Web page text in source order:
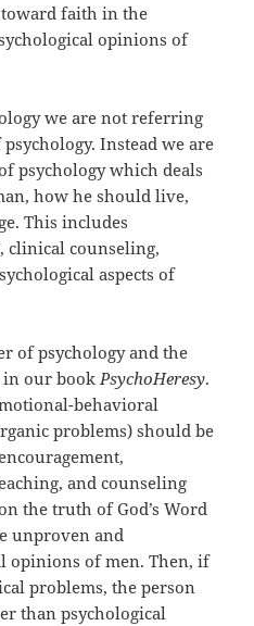
faith in the
opinions of
we are not referring
Instead we are
psychology which deals
how he should live,
This includes
clinical counseling,
aspects of
of psychology and the
in our bookPsychoHeresy.
behavioral
problems) should be
and counseling
the truth of God’s Word
unproven and
opinions of men. Then, if
problems, the person
than psychological